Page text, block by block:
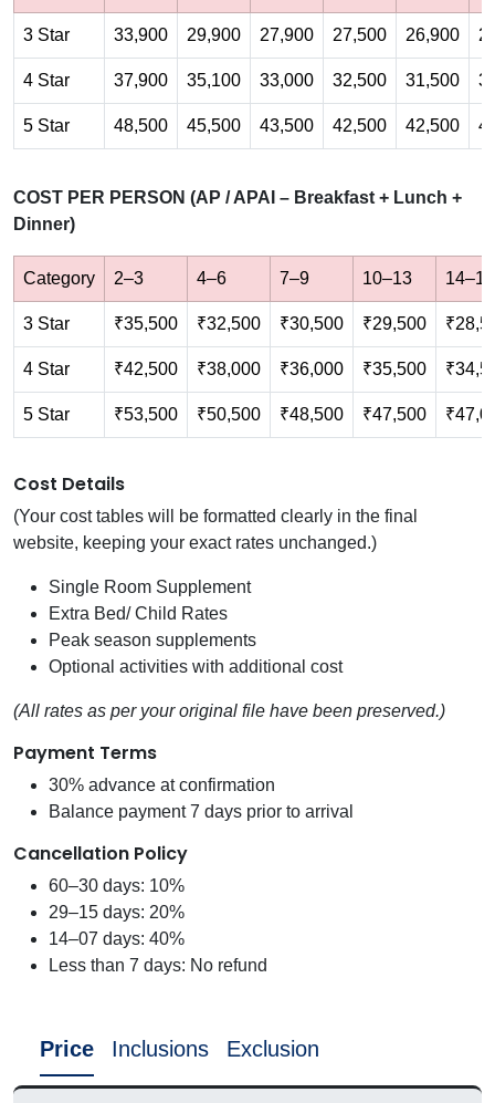
3 Star 33,900 29,900 27,900 27,500 26,900
4 Star 37,900 35,100 33,000 32,500 31,500
5 Star 48,500 45,500 43,500 42,500 42,500
COST PER PERSON (AP / APAI – Breakfast + Lunch +
Dinner)
Category 2–3 4–6 7–9 10–13 14–17
3 Star ₹35,500 ₹32,500 ₹30,500 ₹29,500
4 Star ₹42,500 ₹38,000 ₹36,000 ₹35,500
5 Star ₹53,500 ₹50,500 ₹48,500 ₹47,500
Cost Details
(Your cost tables will be formatted clearly in the final
website, keeping your exact rates unchanged.)
Single Room Supplement
Extra Bed/ Child Rates
Peak season supplements
Optional activities with additional cost
(All rates as per your original file have been preserved.)
Payment Terms
30% advance at confirmation
Balance payment 7 days prior to arrival
Cancellation Policy
60–30 days: 10%
29–15 days: 20%
14–07 days: 40%
Less than 7 days: No refund
Price Inclusions Exclusion